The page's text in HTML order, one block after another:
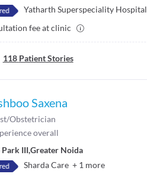
Yatharth Superspeciality Hospital
fee at clinic
118 Patient Stories
Saxena
Obstetrician
overall
Park III,Greater Noida
Sharda Care + 1 more